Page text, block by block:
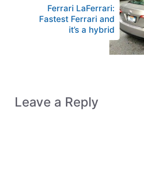
Ferrari LaFerrari:
Fastest Ferrari and
it’s a hybrid
Leave a Reply